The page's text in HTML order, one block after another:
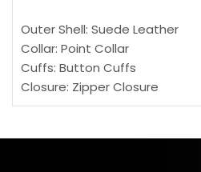
Outer Shell: Suede Leather
Collar: Point Collar
Cuffs: Button Cuffs
Closure: Zipper Closure
Pocket: Front Pocket with Zipp